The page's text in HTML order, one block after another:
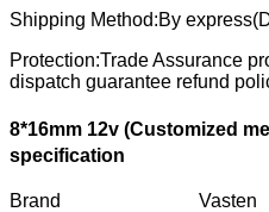
Shipping Method:By
Protection:Trade Assurance
dispatch guarantee refund
8*16mm 12v (Customized
specification
Brand Vasten